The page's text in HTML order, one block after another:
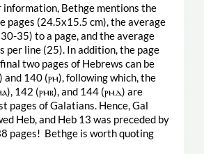
Bethge mentions the
pages (24.5x15.5 cm), the average
35) to a page, and the average
per line (25). In addition, the page
two pages of Hebrews can be
and 140 (ⲣⲙ), following which, the
142 (ⲣⲙⲃ), and 144 (ⲣⲙⲇ) are
pages of Galatians. Hence, Gal
Heb, and Heb 13 was preceded by
pages! Bethge is worth quoting